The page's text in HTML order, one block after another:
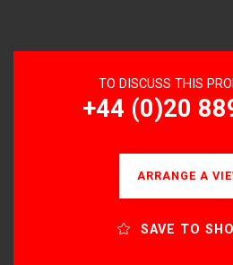
TO DISCUSS THIS
+44 (0)20
ARRANGE A
SAVE TO